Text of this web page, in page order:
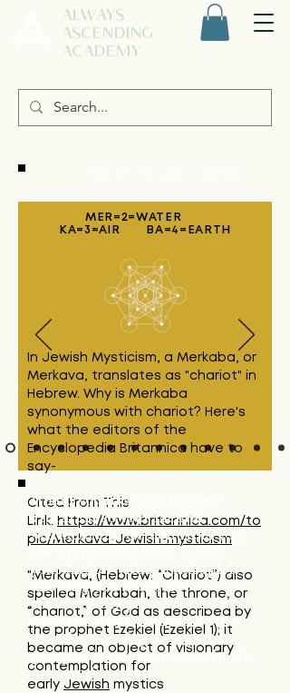
ALWAYS
ASCENDING
ACADEMY
MER=2=WATER
KA=3=AIR BA=4=EARTH
In Jewish Mysticism, a Merkaba, or
Merkava, translates as "chariot" in
Hebrew. Why is Merkaba
synonymous with chariot? Here's
what the editors of the
Encyclopedia Britannica have to
say-
Cited From This
Link: https://www.britannica.com/to
pic/Merkava-Jewish-mysticism
"Merkava, (Hebrew: “Chariot”) also
spelled Merkabah, the throne, or
“chariot,” of God as described by
the prophet Ezekiel (Ezekiel 1); it
became an object of visionary
contemplation for
early Jewish mystics
Would you like to raise your
vibration so your mental
Merkaba can detach from your
your higher vibrational spirit-
allowing you to observe
otherworldly phenomena, talk
with the dead, transverse the
astral realm, & gain a grater
perspective on your place in the
universe?